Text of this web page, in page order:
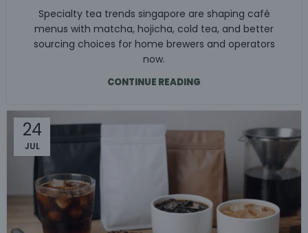
Specialty tea trends singapore are shaping café
menus with matcha, hojicha, cold tea, and better
sourcing choices for home brewers and operators
now.
CONTINUE READING
24
JUL